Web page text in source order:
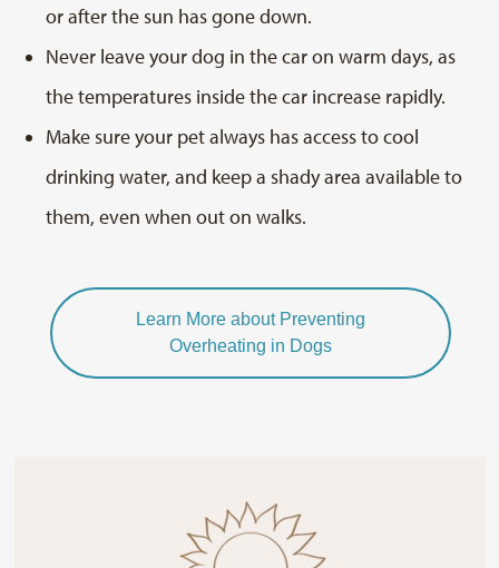
or after the sun has gone down.
Never leave your dog in the car on warm days, as
the temperatures inside the car increase rapidly.
Make sure your pet always has access to cool
drinking water, and keep a shady area available to
them, even when out on walks.
Learn More about Preventing
Overheating in Dogs